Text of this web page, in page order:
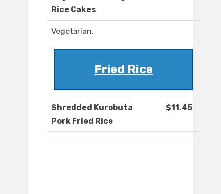
Rice Cakes
Vegetarian.
Fried Rice
Shredded Kurobuta
Pork Fried Rice
$11.45